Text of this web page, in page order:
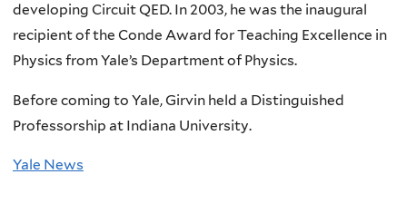
developing Circuit QED. In 2003, he was the inaugural
recipient of the Conde Award for Teaching Excellence in
Physics from Yale’s Department of Physics.
Before coming to Yale, Girvin held a Distinguished
Professorship at Indiana University.
Yale News